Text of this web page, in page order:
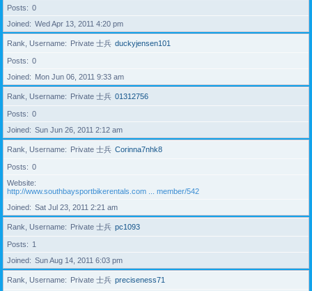
Posts
0
Joined
Wed Apr 13, 2011 4:20 pm
Rank, Username Private 士兵 duckyjensen101
Posts
0
Joined
Mon Jun 06, 2011 9:33 am
Rank, Username Private 士兵 01312756
Posts
0
Joined
Sun Jun 26, 2011 2:12 am
Rank, Username Private 士兵 Corinna7nhk8
Posts
0
Website
http://www.southbaysportbikerentals.com ... member/542
Joined
Sat Jul 23, 2011 2:21 am
Rank, Username Private 士兵 pc1093
Posts
1
Joined
Sun Aug 14, 2011 6:03 pm
Rank, Username Private 士兵 preciseness71